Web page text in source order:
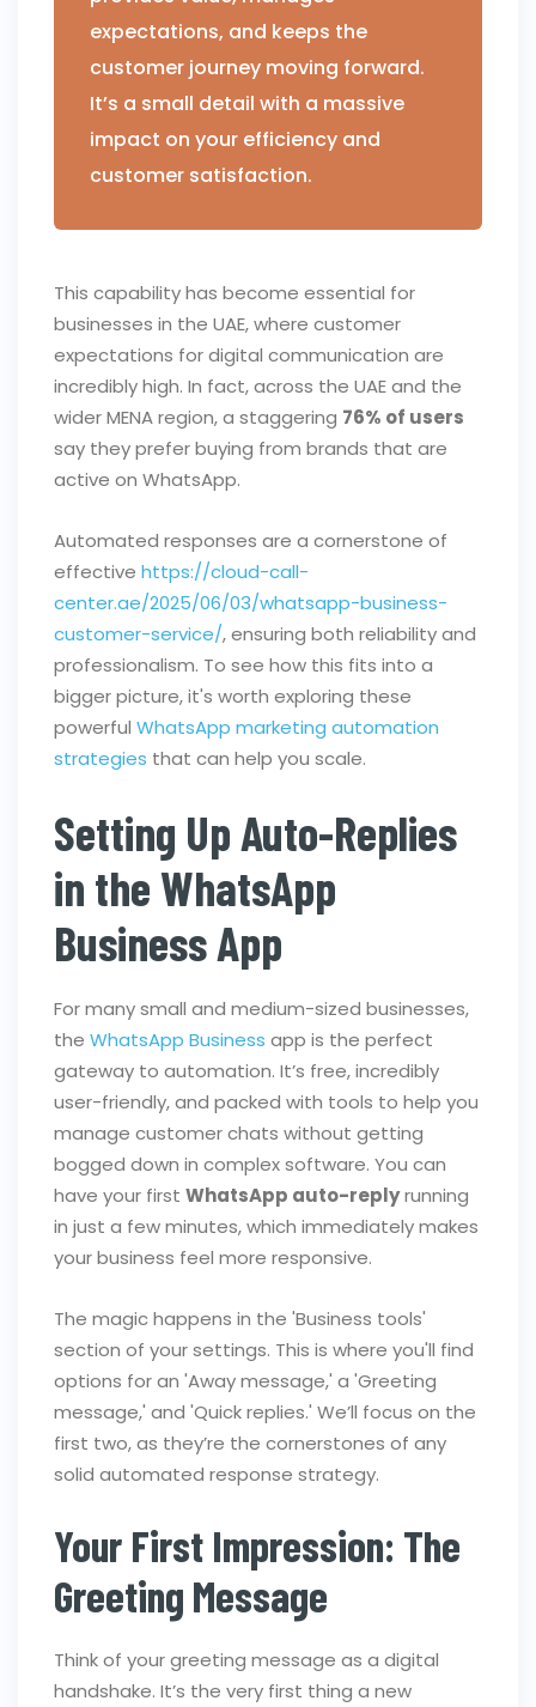
expectations, and keeps the
customer journey moving forward.
It’s a small detail with a massive
impact on your efficiency and
customer satisfaction.
This capability has become essential for
businesses in the UAE, where customer
expectations for digital communication are
incredibly high. In fact, across the UAE and the
wider MENA region, a staggering 76% of users
say they prefer buying from brands that are
active on WhatsApp.
Automated responses are a cornerstone of
effective https://cloud-call-
center.ae/2025/06/03/whatsapp-business-
customer-service/, ensuring both reliability and
professionalism. To see how this fits into a
bigger picture, it's worth exploring these
powerful WhatsApp marketing automation
strategies that can help you scale.
Setting Up Auto-Replies
in the WhatsApp
Business App
For many small and medium-sized businesses,
the WhatsApp Business app is the perfect
gateway to automation. It’s free, incredibly
user-friendly, and packed with tools to help you
manage customer chats without getting
bogged down in complex software. You can
have your first WhatsApp auto-replyrunning
in just a few minutes, which immediately makes
your business feel more responsive.
The magic happens in the 'Business tools'
section of your settings. This is where you'll find
options for an 'Away message,' a 'Greeting
message,' and 'Quick replies.' We’ll focus on the
first two, as they’re the cornerstones of any
solid automated response strategy.
Your First Impression: The
Greeting Message
Think of your greeting message as a digital
handshake. It’s the very first thing a new